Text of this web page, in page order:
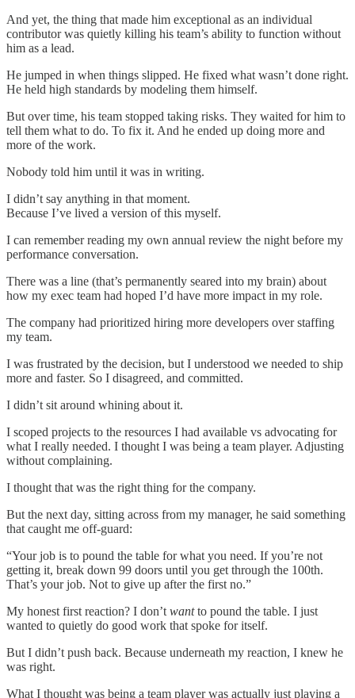
And yet, the thing that made him exceptional as an individual
contributor was quietly killing his team’s ability to function without
him as a lead.
He jumped in when things slipped. He fixed what wasn’t done right.
He held high standards by modeling them himself.
But over time, his team stopped taking risks. They waited for him to
tell them what to do. To fix it. And he ended up doing more and
more of the work.
Nobody told him until it was in writing.
I didn’t say anything in that moment.
Because I’ve lived a version of this myself.
I can remember reading my own annual review the night before my
performance conversation.
There was a line (that’s permanently seared into my brain) about
how my exec team had hoped I’d have more impact in my role.
The company had prioritized hiring more developers over staffing
my team.
I was frustrated by the decision, but I understood we needed to ship
more and faster. So I disagreed, and committed.
I didn’t sit around whining about it.
I scoped projects to the resources I had available vs advocating for
what I really needed. I thought I was being a team player. Adjusting
without complaining.
I thought that was the right thing for the company.
But the next day, sitting across from my manager, he said something
that caught me off-guard:
“Your job is to pound the table for what you need. If you’re not
getting it, break down 99 doors until you get through the 100th.
That’s your job. Not to give up after the first no.”
My honest first reaction? I don’t wantto pound the table. I just
wanted to quietly do good work that spoke for itself.
But I didn’t push back. Because underneath my reaction, I knew he
was right.
What I thought was being a team player was actually just playing a